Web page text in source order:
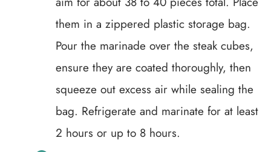
them in a zippered plastic storage bag.
Pour the marinade over the steak cubes,
ensure they are coated thoroughly, then
squeeze out excess air while sealing the
bag. Refrigerate and marinate for at least
2 hours or up to 8 hours.